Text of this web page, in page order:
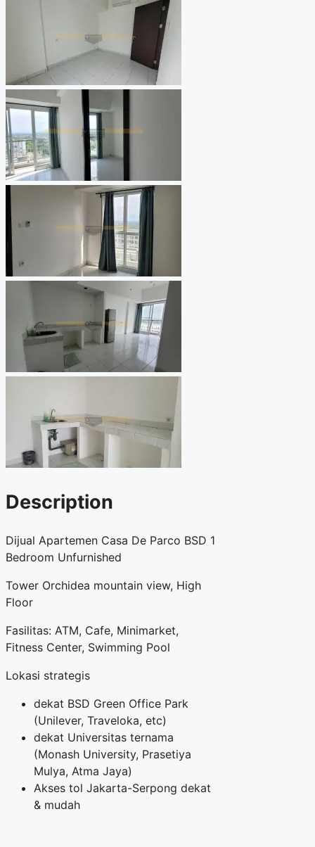
Description
Dijual Apartemen Casa De Parco BSD 1
Bedroom Unfurnished
Tower Orchidea mountain view, High
Floor
Fasilitas: ATM, Cafe, Minimarket,
Fitness Center, Swimming Pool
Lokasi strategis
dekat BSD Green Office Park
(Unilever, Traveloka, etc)
dekat Universitas ternama
(Monash University, Prasetiya
Mulya, Atma Jaya)
Akses tol Jakarta-Serpong dekat
& mudah